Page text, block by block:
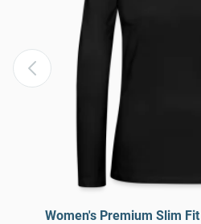
Women's Premium Slim